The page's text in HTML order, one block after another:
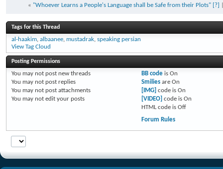
« "Whoever Learns a People's Language shall be Safe from their Plots" [?]
Tags for this Thread
al-haakim, albaanee, mustadrak, speaking persian
View Tag Cloud
Posting Permissions
You may not post new threads
You may not post replies
You may not post attachments
You may not edit your posts
BB codeis On
Smiliesare On
[IMG] code is On
[VIDEO] code is On
HTML code is Off
Forum Rules